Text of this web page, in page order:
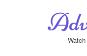
Watch